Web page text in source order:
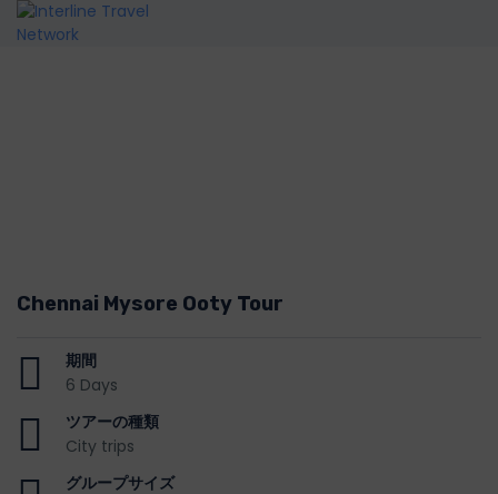
Chennai Mysore Ooty Tour
期間
6 Days
ツアーの種類
City trips
グループサイズ